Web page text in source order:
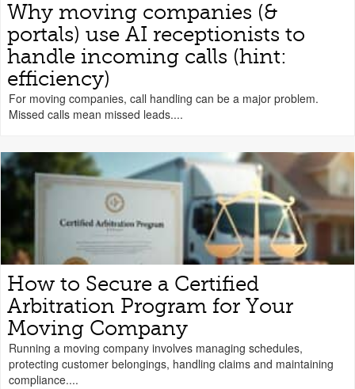
Why moving companies (&
portals) use AI receptionists to
handle incoming calls (hint:
efficiency)
For moving companies, call handling can be a major problem.
Missed calls mean missed leads....
How to Secure a Certified
Arbitration Program for Your
Moving Company
Running a moving company involves managing schedules,
protecting customer belongings, handling claims and maintaining
compliance....